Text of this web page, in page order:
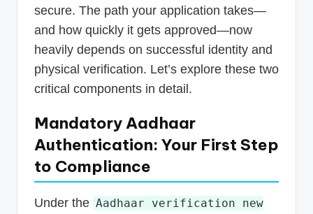
secure. The path your application takes—
and how quickly it gets approved—now
heavily depends on successful identity and
physical verification. Let’s explore these two
critical components in detail.
Mandatory Aadhaar
Authentication: Your First Step
to Compliance
Under the Aadhaar verification new